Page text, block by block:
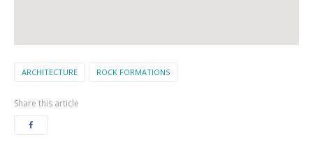
ARCHITECTURE ROCK FORMATIONS
Share this article